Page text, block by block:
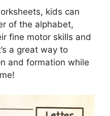
kids can
of the alphabet,
fine motor skills and
a great way to
and formation while